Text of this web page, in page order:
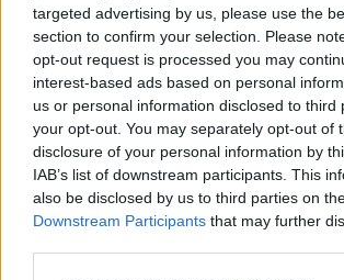
targeted advertising by us, please use the
section to confirm your selection. Please
opt-out request is processed you may
interest-based ads based on personal
us or personal information disclosed to third
your opt-out. You may separately opt-out of
disclosure of your personal information by
IAB’s list of downstream participants. This
also be disclosed by us to third parties on
Downstream Participants that may further
Link
Salva
Alba ·Buongiorno